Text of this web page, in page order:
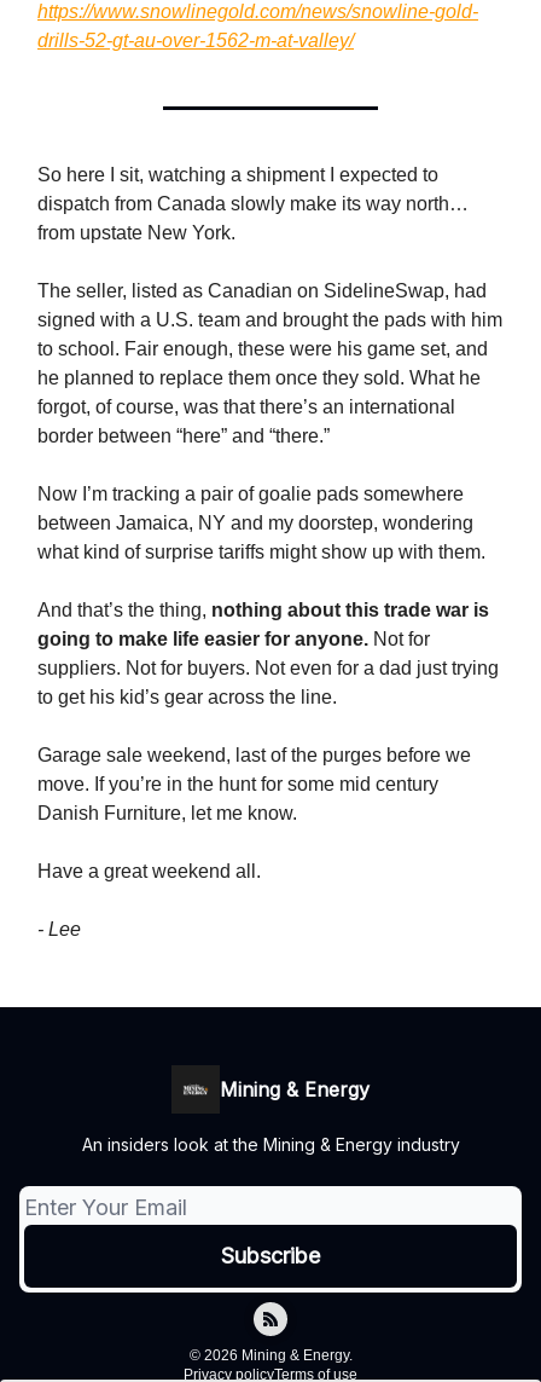
https://www.snowlinegold.com/news/snowline-gold-
drills-52-gt-au-over-1562-m-at-valley/
So here I sit, watching a shipment I expected to
dispatch from Canada slowly make its way north…
from upstate New York.
The seller, listed as Canadian on SidelineSwap, had
signed with a U.S. team and brought the pads with him
to school. Fair enough, these were his game set, and
he planned to replace them once they sold. What he
forgot, of course, was that there’s an international
border between “here” and “there.”
Now I’m tracking a pair of goalie pads somewhere
between Jamaica, NY and my doorstep, wondering
what kind of surprise tariffs might show up with them.
And that’s the thing, nothing about this trade war is
going to make life easier for anyone. Not for
suppliers. Not for buyers. Not even for a dad just trying
to get his kid’s gear across the line.
Garage sale weekend, last of the purges before we
move. If you’re in the hunt for some mid century
Danish Furniture, let me know.
Have a great weekend all.
- Lee
Mining & Energy
An insiders look at the Mining & Energy industry
© 2026 Mining & Energy.
Privacy policyTerms of use